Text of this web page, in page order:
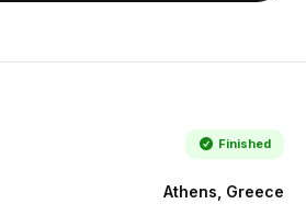
Finished
Athens, Greece